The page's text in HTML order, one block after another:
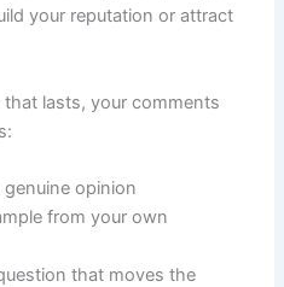
your reputation or attract
lasts, your comments
opinion
from your own
that moves the